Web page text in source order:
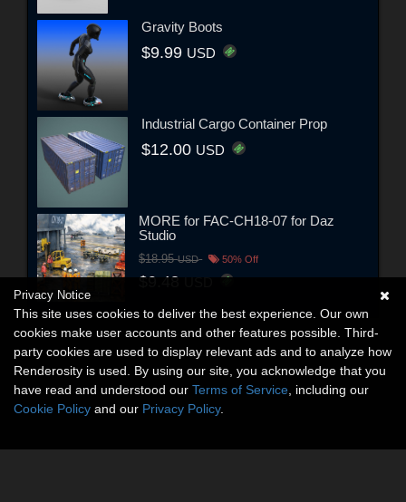
Gravity Boots
$9.99 USD
Industrial Cargo Container Prop
$12.00 USD
MORE for FAC-CH18-07 for Daz
Studio
$18.95USD 50% Off
$9.48
Privacy Notice
This site uses cookies to deliver the best experience. Our own
cookies make user accounts and other features possible. Third-
party cookies are used to display relevant ads and to analyze how
Renderosity is used. By using our site, you acknowledge that you
have read and understood our Terms of Service , including our
Cookie Policy and our Privacy Policy.